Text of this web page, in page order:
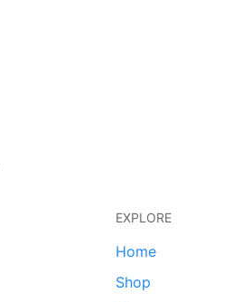
EXPLORE
Home
Shop